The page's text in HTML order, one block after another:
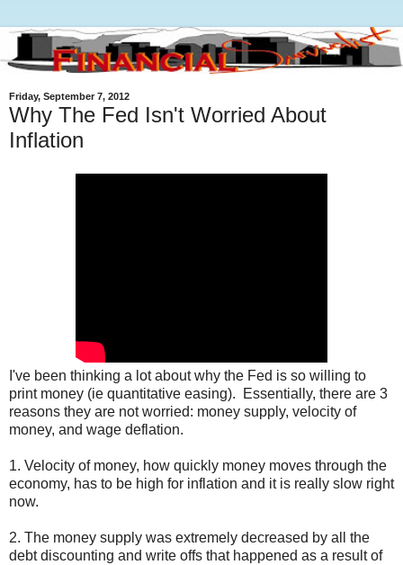
Friday, September 7, 2012
Why The Fed Isn't Worried About
Inflation
I've been thinking a lot about why the Fed is so willing to
print money (ie quantitative easing). Essentially, there are 3
reasons they are not worried: money supply, velocity of
money, and wage deflation.
1. Velocity of money, how quickly money moves through the
economy, has to be high for inflation and it is really slow right
now.
2. The money supply was extremely decreased by all the
debt discounting and write offs that happened as a result of